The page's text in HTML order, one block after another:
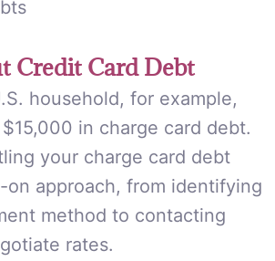
Credit Card Debt
household, for example,
in charge card debt.
your charge card debt
on approach, from identifying
method to contacting
rates.